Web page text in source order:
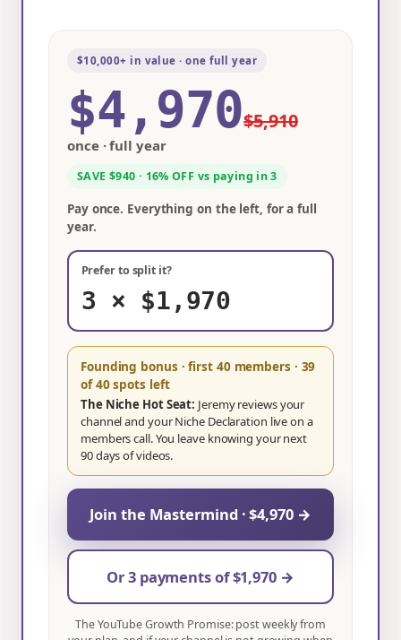
$10,000+ in value · one full year
$4,970$5,910
once · full year
SAVE $940 · 16% OFF vs paying in 3
Pay once. Everything on the left, for a full
year.
Prefer to split it?
3 × $1,970
Founding bonus · first 40 members· 39
of 40 spots left
The Niche Hot Seat: Jeremy reviews your
channel and your Niche Declaration live on a
members call. You leave knowing your next
90 days of videos.
Join the Mastermind · $4,970 →
Or 3 payments of $1,970 →
The YouTube Growth Promise: post weekly from